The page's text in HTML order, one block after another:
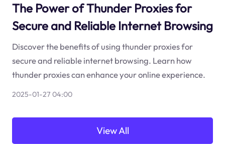
The Power of Thunder Proxies for
Secure and Reliable Internet Browsing
Discover the benefits of using thunder proxies for
secure and reliable internet browsing. Learn how
thunder proxies can enhance your online experience.
2025-01-27 04:00
View All